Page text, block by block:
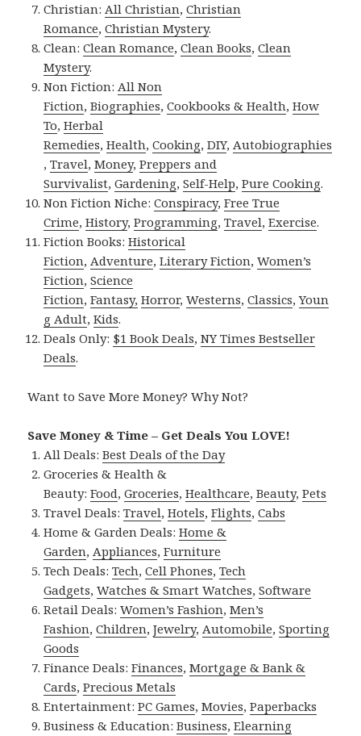
Christian:All Christian,Christian
Romance,Christian Mystery.
Clean:Clean Romance,Clean Books,Clean
Mystery.
Non Fiction:All Non
Fiction,Biographies,Cookbooks & Health,How
To,Herbal
Remedies,Health,Cooking,DIY,Autobiographies
,Travel,Money,Preppers and
Survivalist,Gardening,Self-Help,Pure Cooking.
Non Fiction Niche:Conspiracy,Free True
Crime,History,Programming,Travel,Exercise.
Fiction Books:Historical
Fiction,Adventure,Literary Fiction,Women’s
Fiction,Science
Fiction,Fantasy, Horror,Westerns,Classics,Youn
g Adult,Kids.
Deals Only: $1 Book Deals,NY Times Bestseller
Deals.
Want to Save More Money? Why Not?
Save Money & Time – Get Deals You LOVE!
All Deals:Best Deals of the Day
Groceries & Health &
Beauty:Food,Groceries,Healthcare,Beauty,Pets
Travel Deals:Travel,Hotels,Flights,Cabs
Home & Garden Deals:Home &
Garden,Appliances,Furniture
Tech Deals:Tech,Cell Phones,Tech
Gadgets,Watches & Smart Watches,Software
Retail Deals:Women’s Fashion,Men’s
Fashion,Children,Jewelry,Automobile,Sporting
Goods
Finance Deals:Finances,Mortgage & Bank &
Cards,Precious Metals
Entertainment:PC Games,Movies,Paperbacks
Business & Education:Business,Elearning